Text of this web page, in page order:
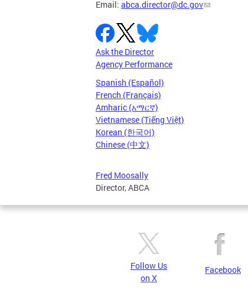
Email: abca.director@dc.gov
Ask the Director
Agency Performance
Spanish (Español)
French (Français)
Amharic (አማርኛ)
Vietnamese (Tiếng Việt)
Korean (한국어)
Chinese (中文)
Fred Moosally
Director, ABCA
Follow Us
on X
Facebook